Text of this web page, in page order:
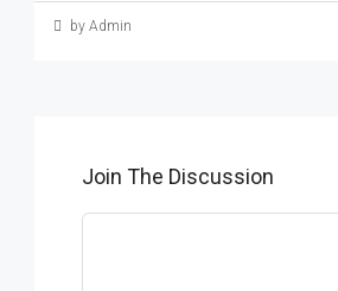
by Admin
Join The Discussion